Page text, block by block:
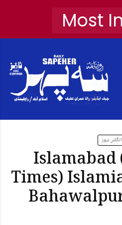
انگلش نیوز
Islamabad
Times)
Most